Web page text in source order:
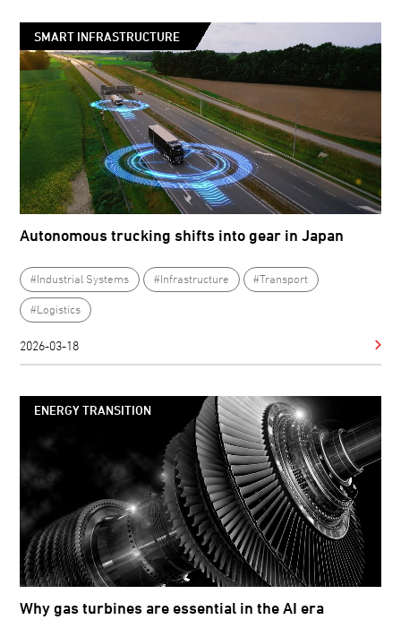
SMART INFRASTRUCTURE
Autonomous trucking shifts into gear in Japan
#Industrial Systems #Infrastructure #Transport
#Logistics
2026-03-18
ENERGY TRANSITION
Why gas turbines are essential in the AI era